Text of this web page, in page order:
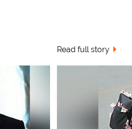
Read full story